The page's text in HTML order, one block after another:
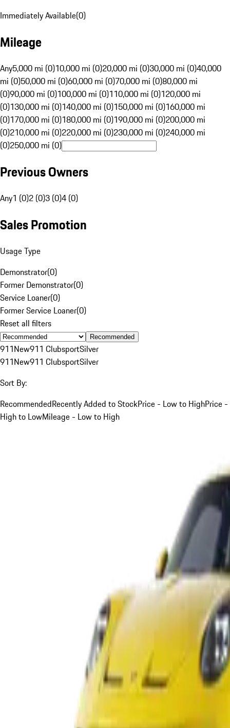
Immediately Available(0)
Mileage
Any5,000 mi (0)10,000 mi (0)20,000 mi (0)30,000 mi (0)40,000
mi (0)50,000 mi (0)60,000 mi (0)70,000 mi (0)80,000 mi
(0)90,000 mi (0)100,000 mi (0)110,000 mi (0)120,000 mi
(0)130,000 mi (0)140,000 mi (0)150,000 mi (0)160,000 mi
(0)170,000 mi (0)180,000 mi (0)190,000 mi (0)200,000 mi
(0)210,000 mi (0)220,000 mi (0)230,000 mi (0)240,000 mi
(0)250,000 mi (0)
Previous Owners
Any1 (0)2 (0)3 (0)4 (0)
Sales Promotion
Usage Type
Demonstrator(0)
Former Demonstrator(0)
Service Loaner(0)
Former Service Loaner(0)
Reset all filters
Recommended
911New911 ClubsportSilver
911New911 ClubsportSilver
Sort By:
RecommendedRecently Added to StockPrice - Low to HighPrice -
High to LowMileage - Low to High